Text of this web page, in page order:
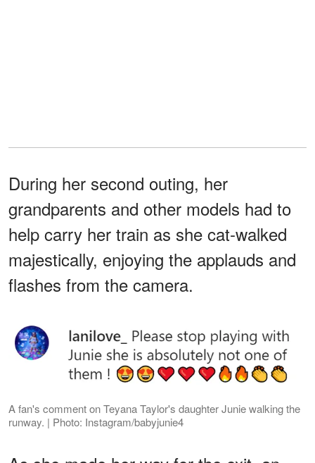
During her second outing, her
grandparents and other models had to
help carry her train as she cat-walked
majestically, enjoying the applauds and
flashes from the camera.
A fan's comment on Teyana Taylor's daughter Junie walking the
runway. | Photo: Instagram/babyjunie4